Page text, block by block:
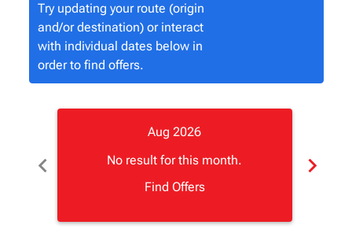
Try updating your route (origin
and/or destination) or interact
with individual dates below in
order to find offers.
chevron_left
Aug 2026
No result for this month.
Find Offers
chevron_right